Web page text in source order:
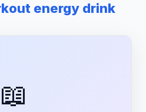
energy drink
📖